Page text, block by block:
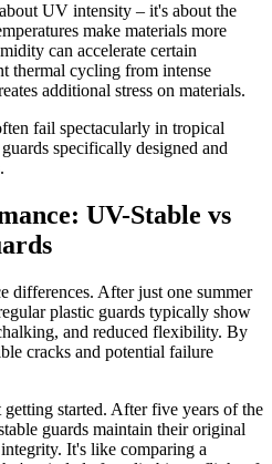
UV intensity – it's about the
make materials more
can accelerate certain
thermal cycling from intense
additional stress on materials.
fail spectacularly in tropical
specifically designed and
UV-Stable vs
differences. After just one summer
plastic guards typically show
and reduced flexibility. By
cracks and potential failure
started. After five years of the
guards maintain their original
It's like comparing a